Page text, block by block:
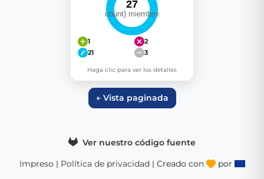
1
2
21
3
Haga clic para ver los detalles
← Vista paginada
Ver nuestro código fuente
Impreso | Política de privacidad | Creado con por